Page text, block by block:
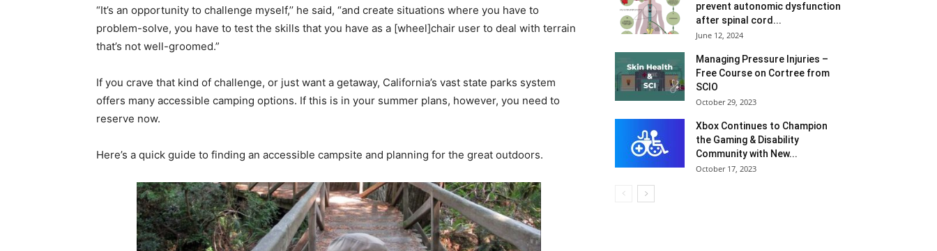
“It’s an opportunity to challenge myself,’’ he said, “and create situations where you have to
problem-solve, you have to test the skills that you have as a [wheel]chair user to deal with terrain
that’s not well-groomed.”
If you crave that kind of challenge, or just want a getaway, California’s vast state parks system
offers many accessible camping options. If this is in your summer plans, however, you need to
reserve now.
Here’s a quick guide to finding an accessible campsite and planning for the great outdoors.
prevent autonomic dysfunction
after spinal cord...
June 12, 2024
Managing Pressure Injuries –
Free Course on Cortree from
SCIO
October 29, 2023
Xbox Continues to Champion
the Gaming & Disability
Community with New...
October 17, 2023